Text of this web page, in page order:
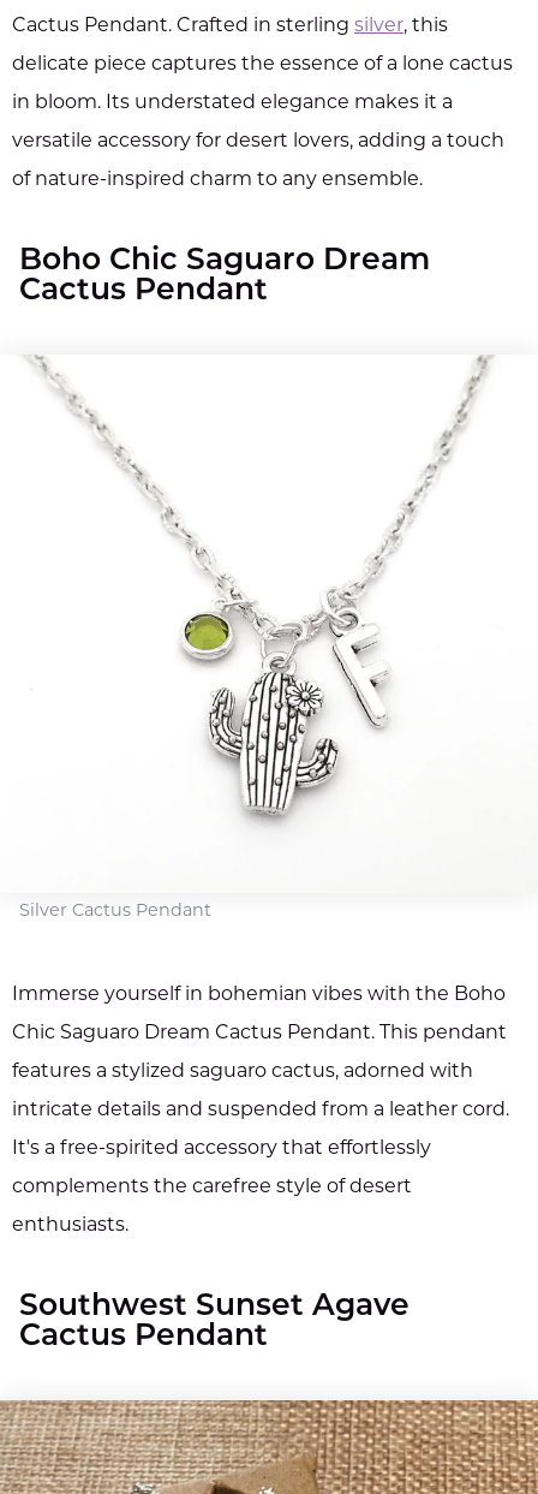
Cactus Pendant. Crafted in sterling silver, this
delicate piece captures the essence of a lone cactus
in bloom. Its understated elegance makes it a
versatile accessory for desert lovers, adding a touch
of nature-inspired charm to any ensemble.
Boho Chic Saguaro Dream
Cactus Pendant
Silver Cactus Pendant
Immerse yourself in bohemian vibes with the Boho
Chic Saguaro Dream Cactus Pendant. This pendant
features a stylized saguaro cactus, adorned with
intricate details and suspended from a leather cord.
It's a free-spirited accessory that effortlessly
complements the carefree style of desert
enthusiasts.
Southwest Sunset Agave
Cactus Pendant